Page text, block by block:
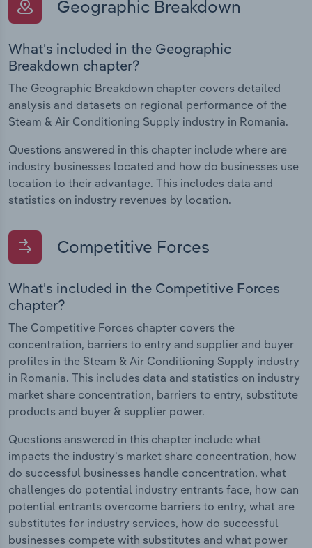
Geographic Breakdown
What's included in the Geographic
Breakdown chapter?
The Geographic Breakdown chapter covers detailed
analysis and datasets on regional performance of the
Steam & Air Conditioning Supply industry in Romania.
Questions answered in this chapter include where are
industry businesses located and how do businesses use
location to their advantage. This includes data and
statistics on industry revenues by location.
Competitive Forces
What's included in the Competitive Forces
chapter?
The Competitive Forces chapter covers the
concentration, barriers to entry and supplier and buyer
profiles in the Steam & Air Conditioning Supply industry
in Romania. This includes data and statistics on industry
market share concentration, barriers to entry, substitute
products and buyer & supplier power.
Questions answered in this chapter include what
impacts the industry's market share concentration, how
do successful businesses handle concentration, what
challenges do potential industry entrants face, how can
potential entrants overcome barriers to entry, what are
substitutes for industry services, how do successful
businesses compete with substitutes and what power